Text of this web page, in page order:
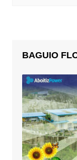
BAGUIO